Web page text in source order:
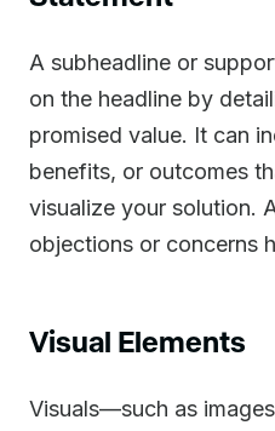
A subheadline or
on the headline by
promised value. It can
benefits, or outcomes
visualize your solution.
objections or concerns
Visual Elements
Visuals—such as